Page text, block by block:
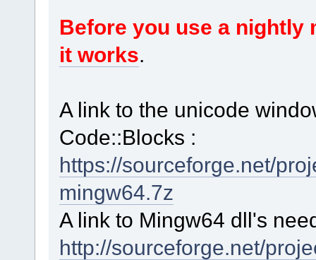
Before you use a
it works.
A link to the unicode
Code::Blocks :
https://sourceforge.net/
mingw64.7z
A link to Mingw64 dll's
http://sourceforge.net/